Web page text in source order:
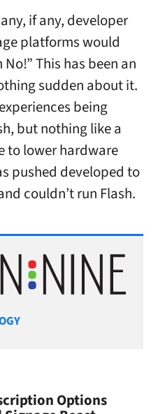
if any, developer
platforms would
This has been an
sudden about it.
being
but nothing like a
to lower hardware
pushed developed to
couldn’t run Flash.
Options